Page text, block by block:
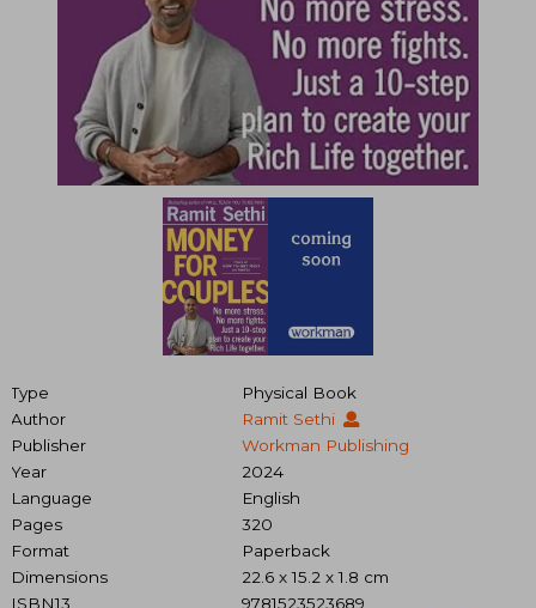
Type
Physical Book
Author
Ramit Sethi
Publisher
Workman Publishing
Year
2024
Language
English
Pages
320
Format
Paperback
Dimensions
22.6 x 15.2 x 1.8 cm
ISBN13
9781523523689